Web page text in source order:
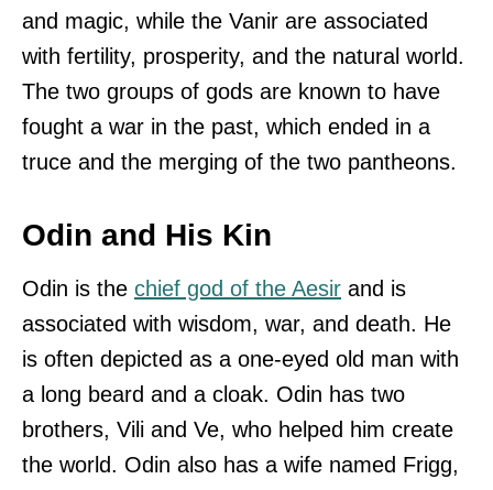
and magic, while the Vanir are associated
with fertility, prosperity, and the natural world.
The two groups of gods are known to have
fought a war in the past, which ended in a
truce and the merging of the two pantheons.
Odin and His Kin
Odin is the chief god of the Aesir and is
associated with wisdom, war, and death. He
is often depicted as a one-eyed old man with
a long beard and a cloak. Odin has two
brothers, Vili and Ve, who helped him create
the world. Odin also has a wife named Frigg,